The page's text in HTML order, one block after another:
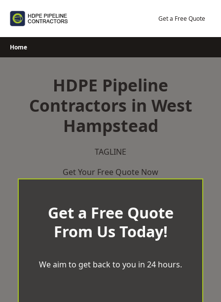
Get a Free Quote
Home
HDPE Pipeline
Contractors in West
Hampstead
TAGLINE
Get Your Free Quote Now
Get a Free Quote
From Us Today!
We aim to get back to you in 24 hours.